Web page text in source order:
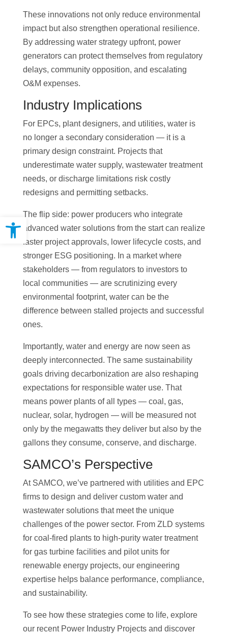
Open toolbar
These innovations not only reduce environmental
impact but also strengthen operational resilience.
By addressing water strategy upfront, power
generators can protect themselves from regulatory
delays, community opposition, and escalating
O&M expenses.
Industry Implications
For EPCs, plant designers, and utilities, water is
no longer a secondary consideration — it is a
primary design constraint. Projects that
underestimate water supply, wastewater treatment
needs, or discharge limitations risk costly
redesigns and permitting setbacks.
The flip side: power producers who integrate
advanced water solutions from the start can realize
faster project approvals, lower lifecycle costs, and
stronger ESG positioning. In a market where
stakeholders — from regulators to investors to
local communities — are scrutinizing every
environmental footprint, water can be the
difference between stalled projects and successful
ones.
Importantly, water and energy are now seen as
deeply interconnected. The same sustainability
goals driving decarbonization are also reshaping
expectations for responsible water use. That
means power plants of all types — coal, gas,
nuclear, solar, hydrogen — will be measured not
only by the megawatts they deliver but also by the
gallons they consume, conserve, and discharge.
SAMCO’s Perspective
At SAMCO, we’ve partnered with utilities and EPC
firms to design and deliver custom water and
wastewater solutions that meet the unique
challenges of the power sector. From ZLD systems
for coal-fired plants to high-purity water treatment
for gas turbine facilities and pilot units for
renewable energy projects, our engineering
expertise helps balance performance, compliance,
and sustainability.
To see how these strategies come to life, explore
our recent Power Industry Projects and discover